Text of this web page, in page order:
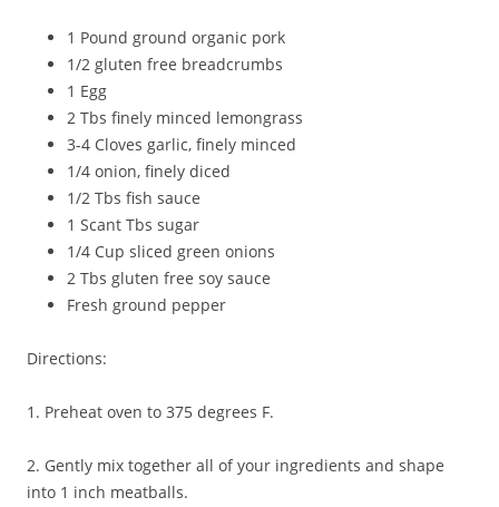
1 Pound ground organic pork
1/2 gluten free breadcrumbs
1 Egg
2 Tbs finely minced lemongrass
3-4 Cloves garlic, finely minced
1/4 onion, finely diced
1/2 Tbs fish sauce
1 Scant Tbs sugar
1/4 Cup sliced green onions
2 Tbs gluten free soy sauce
Fresh ground pepper
Directions:
1. Preheat oven to 375 degrees F.
2. Gently mix together all of your ingredients and shape
into 1 inch meatballs.